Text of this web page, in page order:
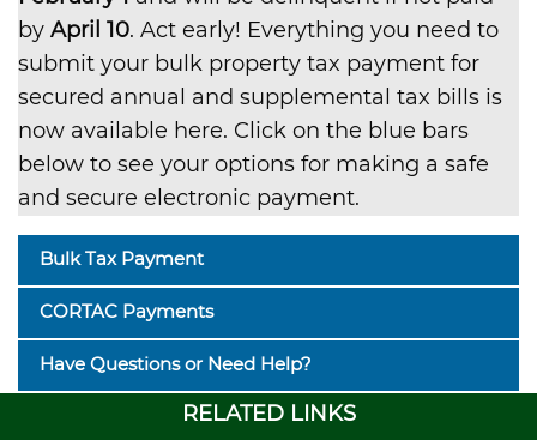
by April 10. Act early! Everything you need to
submit your bulk property tax payment for
secured annual and supplemental tax bills is
now available here. Click on the blue bars
below to see your options for making a safe
and secure electronic payment.
Bulk Tax Payment
CORTAC Payments
Have Questions or Need Help?
RELATED LINKS